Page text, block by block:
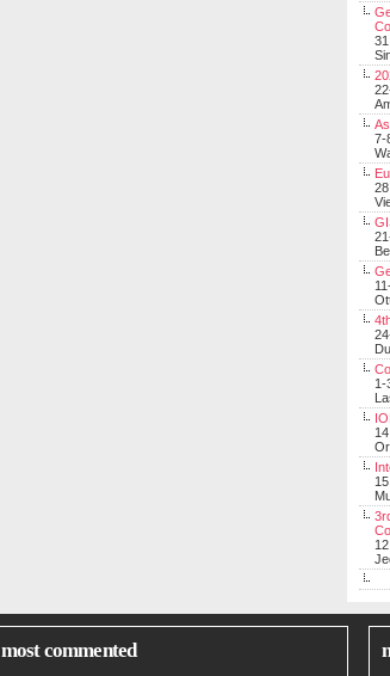
7-
1-
most commented